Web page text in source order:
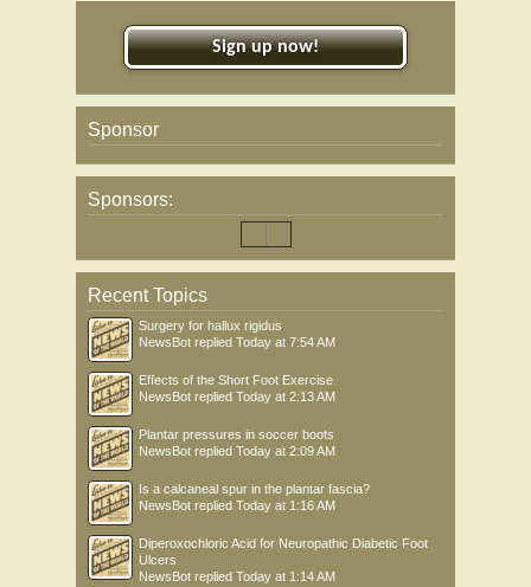
Sign up now!
Sponsor
Sponsors:
Recent Topics
Surgery for hallux rigidus
NewsBot replied Today at 7:54 AM
Effects of the Short Foot Exercise
NewsBot replied Today at 2:13 AM
Plantar pressures in soccer boots
NewsBot replied Today at 2:09 AM
Is a calcaneal spur in the plantar fascia?
NewsBot replied Today at 1:16 AM
Diperoxochloric Acid for Neuropathic Diabetic Foot
Ulcers
NewsBot replied Today at 1:14 AM